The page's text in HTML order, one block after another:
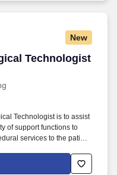
New
Technologist
Technologist -
Technologist is to assist
of support functions to
services to the patient
leader in temporary
MedPro has proudly